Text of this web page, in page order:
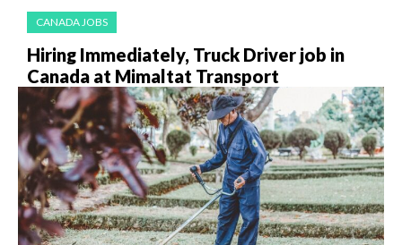
CANADA JOBS
Hiring Immediately, Truck Driver job in
Canada at Mimaltat Transport